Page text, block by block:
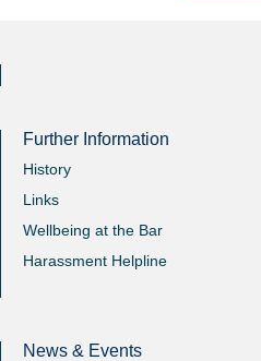
Further Information
History
Links
Wellbeing at the Bar
Harassment Helpline
News & Events